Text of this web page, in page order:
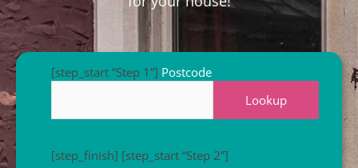
[step_start “Step 1”] Postcode
Lookup
[step_finish] [step_start “Step 2”]